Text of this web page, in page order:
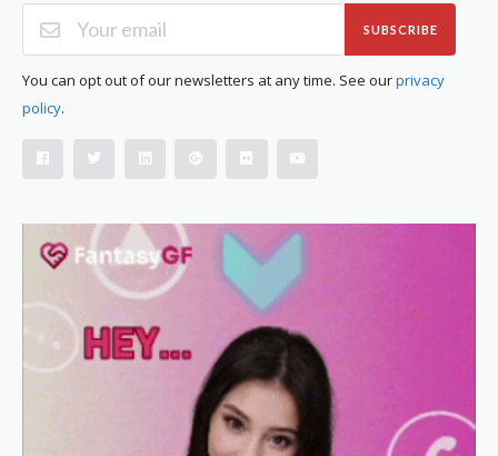
SUBSCRIBE
You can opt out of our newsletters at any time. See ourprivacy
policy.